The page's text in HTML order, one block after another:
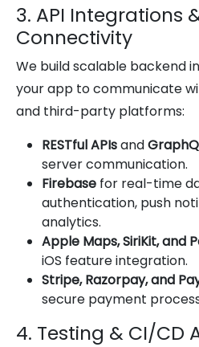
3. API Integrations
Connectivity
We build scalable backend
your app to communicate
and third-party platforms:
RESTful APIsand
server communication.
Firebase for real-time
authentication, push
analytics.
Apple Maps, SiriKit, and
iOS feature integration.
Stripe, Razorpay, and
secure payment
4. Testing & CI/CD